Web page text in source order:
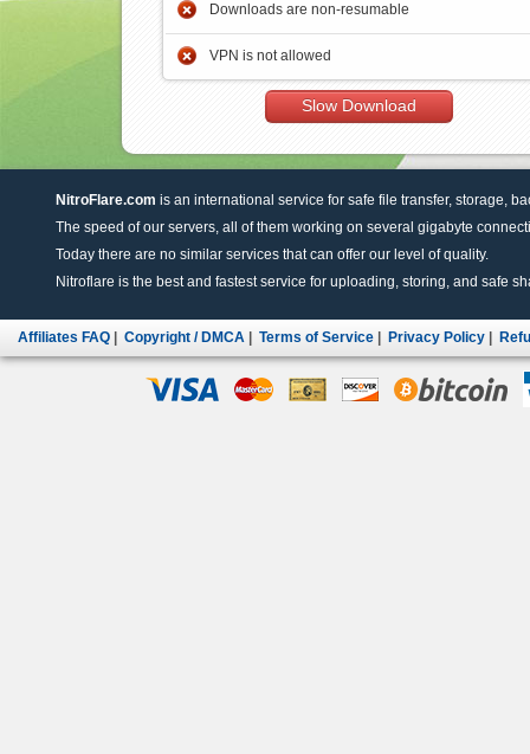
Downloads are non-resumable
VPN is not allowed
Slow Download
NitroFlare.com is an international service for safe file transfer, storage,
The speed of our servers, all of them working on several gigabyte
Today there are no similar services that can offer our level of quality.
Nitroflare is the best and fastest service for uploading, storing, and safe
Affiliates FAQ Copyright / DMCA Terms of Service Privacy Policy